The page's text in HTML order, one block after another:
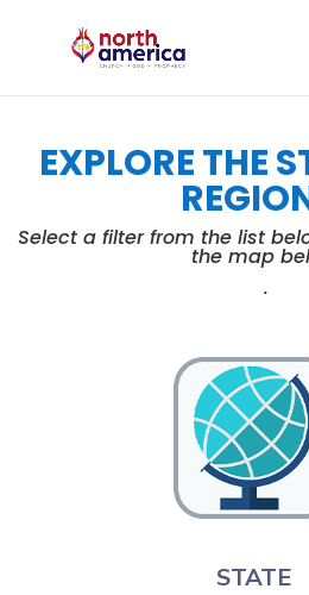
EXPLORE THE
Select a filter from the list
the map
.
STATE